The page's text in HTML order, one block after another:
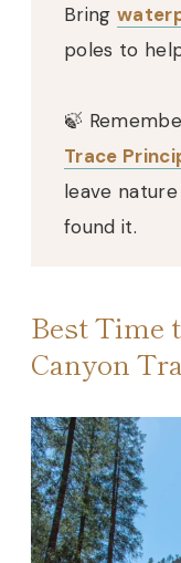
Bring
poles to
🍃
Trace
leave
found it.
Best Time
Canyon